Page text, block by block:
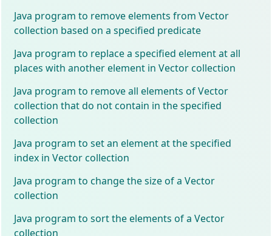
Java program to remove elements from Vector
collection based on a specified predicate
Java program to replace a specified element at all
places with another element in Vector collection
Java program to remove all elements of Vector
collection that do not contain in the specified
collection
Java program to set an element at the specified
index in Vector collection
Java program to change the size of a Vector
collection
Java program to sort the elements of a Vector
collection